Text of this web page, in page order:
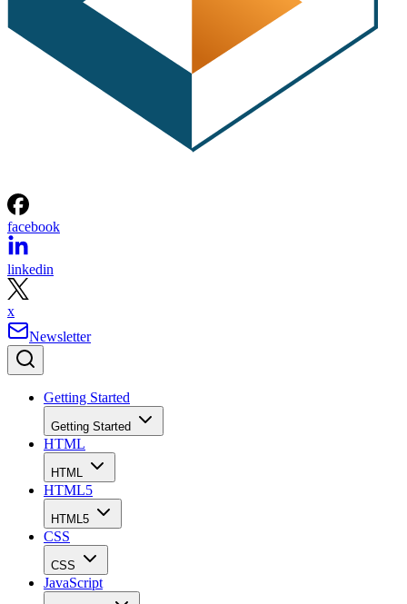
facebook
linkedin
x
Newsletter
Getting Started
Getting Started
HTML
HTML
HTML5
HTML5
CSS
CSS
JavaScript